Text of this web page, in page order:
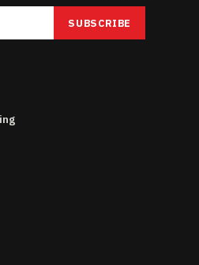
SUBSCRIBE